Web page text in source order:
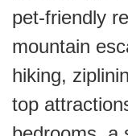
pet-friendly
mountain
hiking,
top